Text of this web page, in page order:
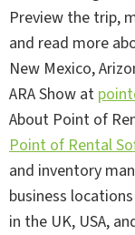
Preview the trip,
and read more
New Mexico,
ARA Show at
About Point of
Point of Rental
and inventory
business
in the UK, USA,